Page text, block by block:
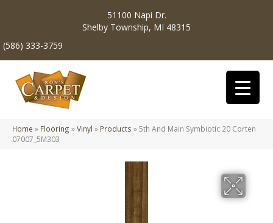
51100 Napi Dr.
Shelby Township, MI 48315
(586) 333-3759
Home » Flooring »Vinyl » Products »5th And Main Symbiotic 20 Corten
07007_5M303